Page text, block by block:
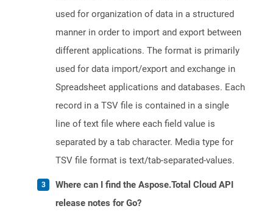
used for organization of data in a structured
manner in order to import and export between
different applications. The format is primarily
used for data import/export and exchange in
Spreadsheet applications and databases. Each
record in a TSV file is contained in a single
line of text file where each field value is
separated by a tab character. Media type for
TSV file format is text/tab-separated-values.
Where can I find the Aspose.Total Cloud API
release notes for Go?